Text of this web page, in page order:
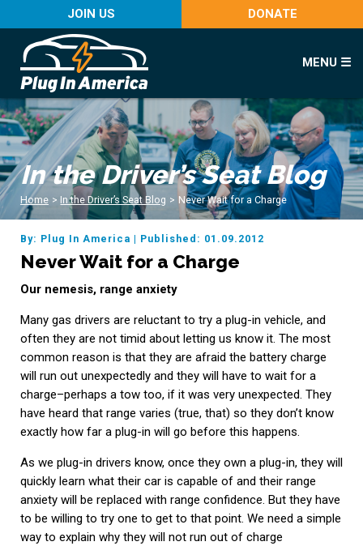
JOIN US DONATE
MENU ☰
In the Driver’s Seat Blog
Home > In the Driver’s Seat Blog > Never Wait for a Charge
By: Plug In America | Published: 01.09.2012
Never Wait for a Charge
Our nemesis, range anxiety
Many gas drivers are reluctant to try a plug-in vehicle, and
often they are not timid about letting us know it. The most
common reason is that they are afraid the battery charge
will run out unexpectedly and they will have to wait for a
charge–perhaps a tow too, if it was very unexpected. They
have heard that range varies (true, that) so they don’t know
exactly how far a plug-in will go before this happens.
As we plug-in drivers know, once they own a plug-in, they will
quickly learn what their car is capable of and their range
anxiety will be replaced with range confidence. But they have
to be willing to try one to get to that point. We need a simple
way to explain why they will not run out of charge